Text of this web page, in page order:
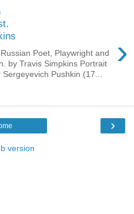
›
Poet, Playwright and
by Travis Simpkins Portrait
Pushkin (17...
›
version